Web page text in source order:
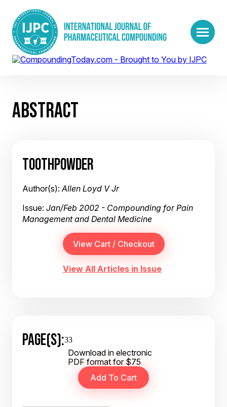
ABSTRACT
TOOTHPOWDER
Author(s):Allen Loyd V Jr
Issue: Jan/Feb 2002 - Compounding for Pain
Management and Dental Medicine
View All Articles in Issue
PAGE(S):33
Download in electronic
PDF format for $75